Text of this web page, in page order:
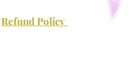
Refund Policy